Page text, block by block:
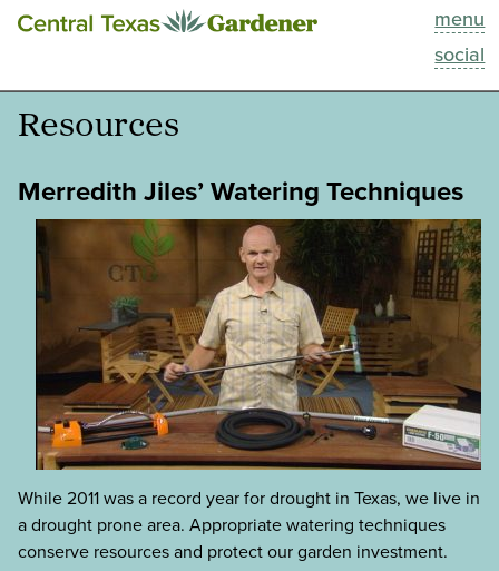
menu
social
This Week
Blog
Past Episodes
Search
About
Resources
Merredith Jiles’ Watering Techniques
While 2011 was a record year for drought in Texas, we live in
a drought prone area. Appropriate watering techniques
conserve resources and protect our garden investment.